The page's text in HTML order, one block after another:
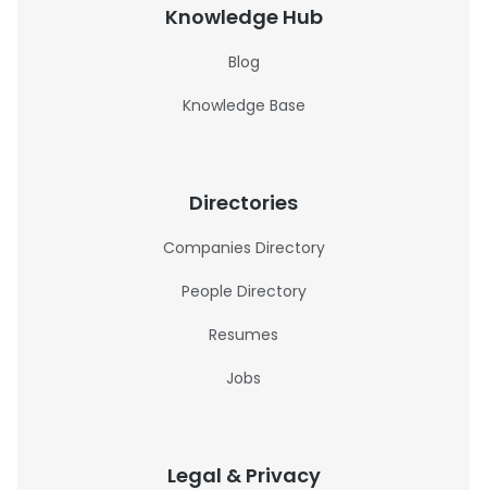
Knowledge Hub
Blog
Knowledge Base
Directories
Companies Directory
People Directory
Resumes
Jobs
Legal & Privacy